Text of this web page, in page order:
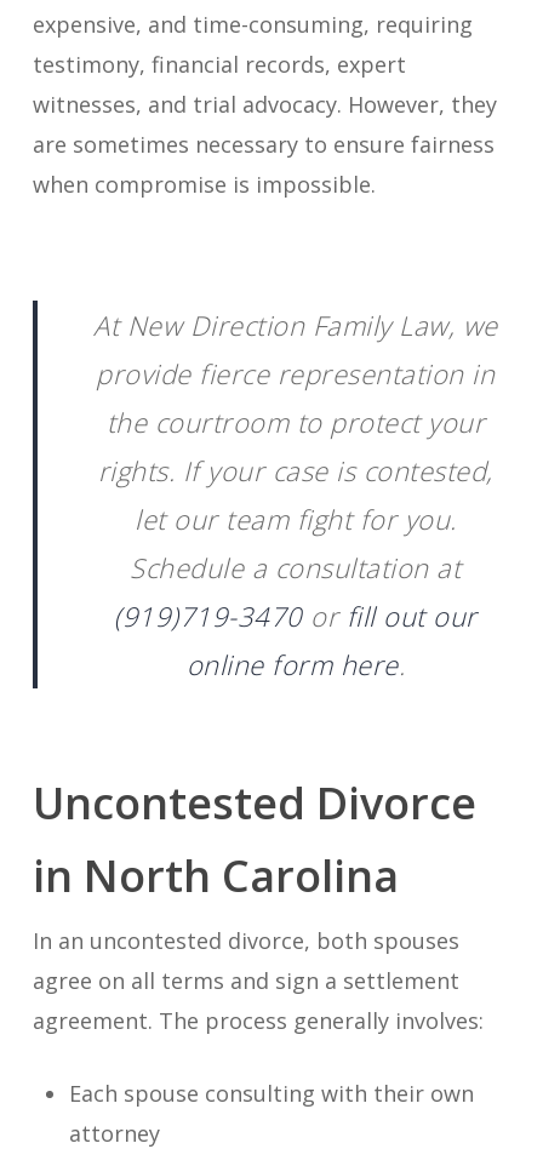
expensive, and time-consuming, requiring
testimony, financial records, expert
witnesses, and trial advocacy. However, they
are sometimes necessary to ensure fairness
when compromise is impossible.
At New Direction Family Law, we
provide fierce representation in
the courtroom to protect your
rights. If your case is contested,
let our team fight for you.
Schedule a consultation at
(919)719-3470or fill out our
online form here.
Uncontested Divorce
in North Carolina
In an uncontested divorce, both spouses
agree on all terms and sign a settlement
agreement. The process generally involves:
Each spouse consulting with their own
attorney